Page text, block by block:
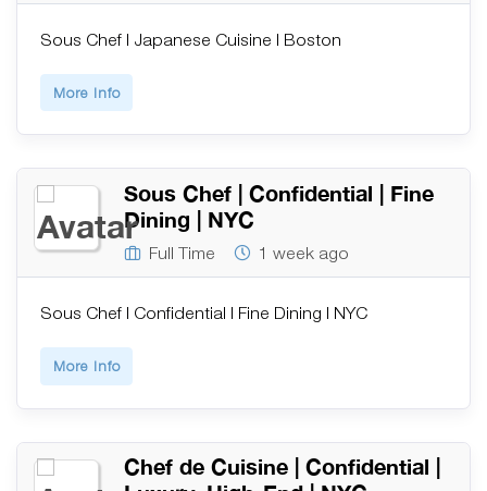
Sous Chef | Japanese Cuisine | Boston
More Info
Sous Chef | Confidential | Fine
Dining | NYC
Full Time 1 week ago
Sous Chef | Confidential | Fine Dining | NYC
More Info
Chef de Cuisine | Confidential |